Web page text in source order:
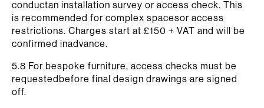
conductan installation survey or access check. This
is recommended for complex spacesor access
restrictions. Charges start at £150 + VAT and will be
confirmed inadvance.
5.8 For bespoke furniture, access checks must be
requestedbefore final design drawings are signed
off.